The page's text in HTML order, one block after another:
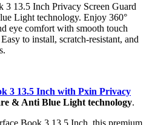
3 13.5 Inch Privacy Screen Guard
Light technology. Enjoy 360°
eye comfort with smooth touch
to install, scratch-resistant, and
3 13.5 Inch with Pxin Privacy
& Anti Blue Light technology.
Book 3 13.5 Inch, this premium